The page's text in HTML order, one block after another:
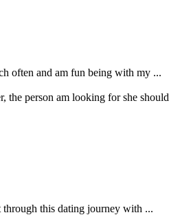
often and am fun being with my ...
person am looking for she should
this dating journey with ...